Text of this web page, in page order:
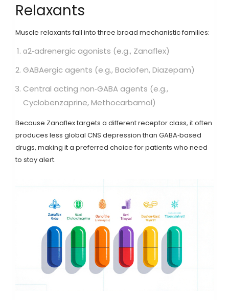
Relaxants
Muscle relaxants fall into three broad mechanistic families:
α2‑adrenergic agonists (e.g., Zanaflex)
GABAergic agents (e.g.,Baclofen,Diazepam)
Central acting non‑GABA agents (e.g.,
Cyclobenzaprine,Methocarbamol)
Because Zanaflex targets a different receptor class, it often
produces less global CNS depression than GABA‑based
drugs, making it a preferred choice for patients who need
to stay alert.